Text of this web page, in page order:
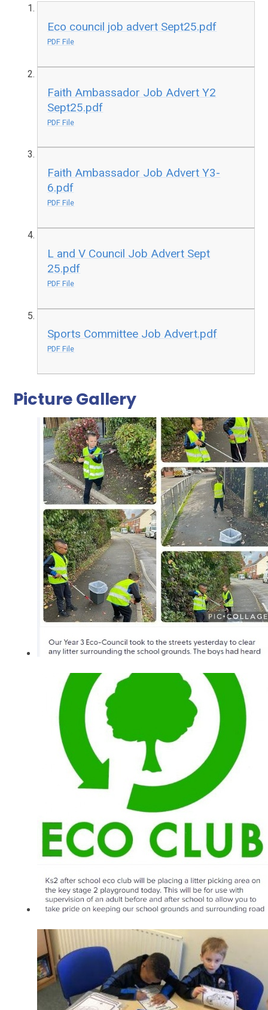
Eco council job advert Sept25.pdf
PDF File
Faith Ambassador Job Advert Y2
Sept25.pdf
PDF File
Faith Ambassador Job Advert Y3-
6.pdf
PDF File
L and V Council Job Advert Sept
25.pdf
PDF File
Sports Committee Job Advert.pdf
PDF File
Picture Gallery